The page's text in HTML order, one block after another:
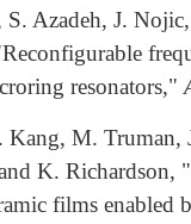
Azadeh, J.
resonators,"
Kang, M.
K. Richardson,
films